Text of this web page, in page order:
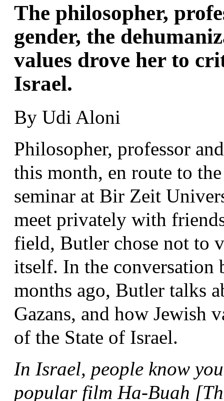
The philosopher,
gender, the
values drove her to
Israel.
By Udi Aloni
Philosopher, professor
this month, en route to
seminar at Bir Zeit
meet privately with
field, Butler chose not to
itself. In the conversation
months ago, Butler talks
Gazans, and how Jewish
of the State of Israel.
In Israel, people know
popular film Ha-Buah